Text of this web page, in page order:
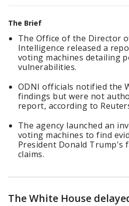
The Brief
The Office of the Director
Intelligence released a
voting machines detailing
vulnerabilities.
ODNI officials notified the
findings but were not
report, according to
The agency launched an
voting machines to find
President Donald Trump's
claims.
The White House